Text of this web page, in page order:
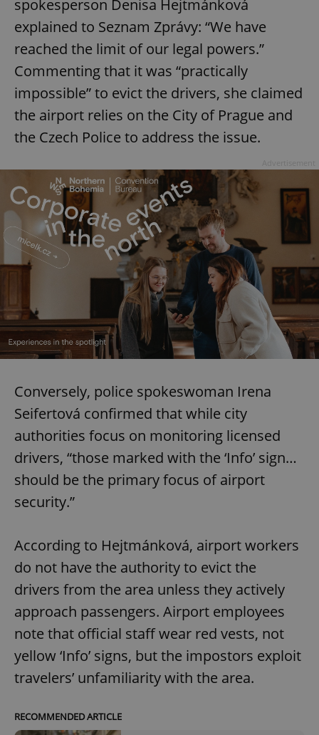
spokesperson Denisa Hejtmánková
explained to Seznam Zprávy: “We have
reached the limit of our legal powers.”
Commenting that it was “practically
impossible” to evict the drivers, she claimed
the airport relies on the City of Prague and
the Czech Police to address the issue.
Conversely, police spokeswoman Irena
Seifertová confirmed that while city
authorities focus on monitoring licensed
drivers, “those marked with the ‘Info’ sign…
should be the primary focus of airport
security.”
According to Hejtmánková, airport workers
do not have the authority to evict the
drivers from the area unless they actively
approach passengers. Airport employees
note that official staff wear red vests, not
yellow ‘Info’ signs, but the impostors exploit
travelers’ unfamiliarity with the area.
RECOMMENDED ARTICLE